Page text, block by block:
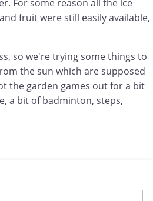
For some reason all the ice
fruit were still easily available,
so we're trying some things to
the sun which are supposed
the garden games out for a bit
a bit of badminton, steps,